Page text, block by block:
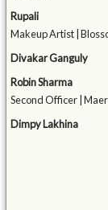
Rupali
Makeup Artist |
Divakar Ganguly
Robin Sharma
Second Officer |
Dimpy Lakhina